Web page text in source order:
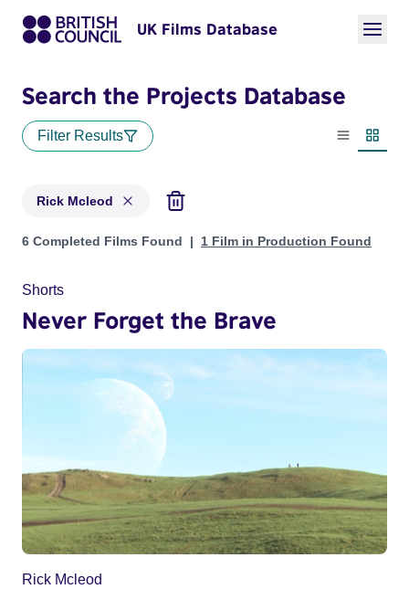
UK Films Database
Search the Projects Database
Filter Results
List view
Rick Mcleod
Projects matching: Rick Mcleod
6 Completed Films Found 1 Film in Production Found
Shorts
Never Forget the Brave
Rick Mcleod